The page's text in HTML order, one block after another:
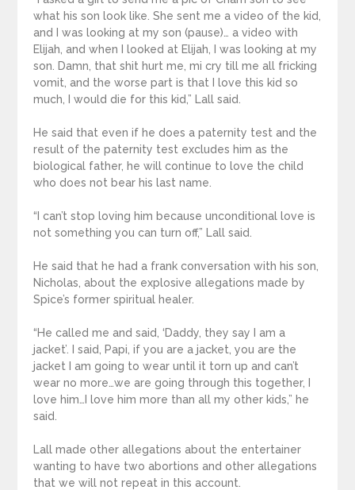
what his son look like. She sent me a video of the kid,
and I was looking at my son (pause)… a video with
Elijah, and when I looked at Elijah, I was looking at my
son. Damn, that shit hurt me, mi cry till me all fricking
vomit, and the worse part is that I love this kid so
much, I would die for this kid,” Lall said.
He said that even if he does a paternity test and the
result of the paternity test excludes him as the
biological father, he will continue to love the child
who does not bear his last name.
“I can’t stop loving him because unconditional love is
not something you can turn off,” Lall said.
He said that he had a frank conversation with his son,
Nicholas, about the explosive allegations made by
Spice’s former spiritual healer.
“He called me and said, ‘Daddy, they say I am a
jacket’. I said, Papi, if you are a jacket, you are the
jacket I am going to wear until it torn up and can’t
wear no more…we are going through this together, I
love him…I love him more than all my other kids,” he
said.
Lall made other allegations about the entertainer
wanting to have two abortions and other allegations
that we will not repeat in this account.